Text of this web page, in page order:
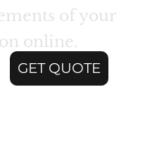
GET QUOTE
of your
online.